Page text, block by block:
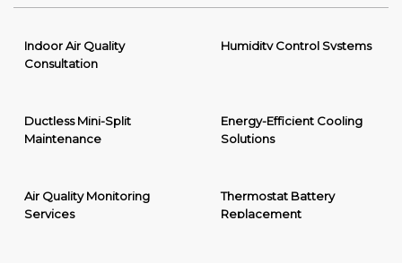
Indoor Air Quality
Consultation
Humidity Control Systems
Ductless Mini-Split
Maintenance
Energy-Efficient Cooling
Solutions
Air Quality Monitoring
Services
Thermostat Battery
Replacement